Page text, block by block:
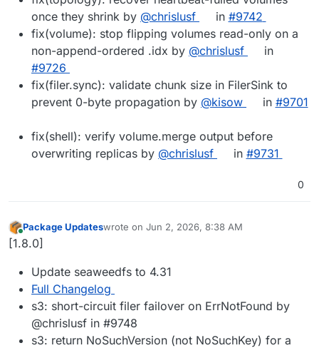
once they shrink by @chrislusf in #9742
fix(volume): stop flipping volumes read-only on a
non-append-ordered .idx by @chrislusf
in
#9726
fix(filer.sync): validate chunk size in FilerSink to
prevent 0-byte propagation by @kisow in #9701
fix(shell): verify volume.merge output before
overwriting replicas by @chrislusf in #9731
0
Online
Package Updateswrote on Jun 2, 2026, 8:38 AM
last edited by
[1.8.0]
Update seaweedfs to 4.31
Full Changelog
s3: short-circuit filer failover on ErrNotFound by
@chrislusf in #9748
s3: return NoSuchVersion (not NoSuchKey) for a